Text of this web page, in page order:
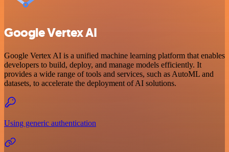
Google Vertex AI
Google Vertex AI is a unified machine learning platform that enables
developers to build, deploy, and manage models efficiently. It
provides a wide range of tools and services, such as AutoML and
datasets, to accelerate the deployment of AI solutions.
Using generic authentication